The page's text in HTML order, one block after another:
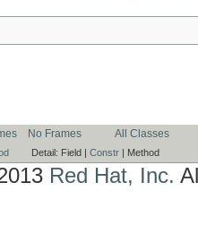
No Frames All Classes
Detail: Field | Constr | Method
Red Hat, Inc.